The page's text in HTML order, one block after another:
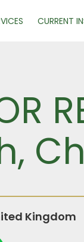
CURRENT
Kingdom